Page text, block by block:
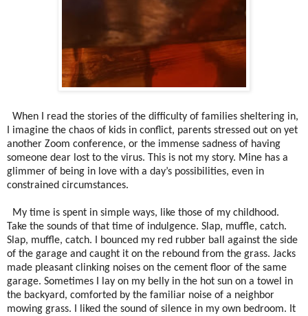
When I read the stories of the difficulty of families sheltering in,
I imagine the chaos of kids in conflict, parents stressed out on yet
another Zoom conference, or the immense sadness of having
someone dear lost to the virus. This is not my story. Mine has a
glimmer of being in love with a day’s possibilities, even in
constrained circumstances.
My time is spent in simple ways, like those of my childhood.
Take the sounds of that time of indulgence. Slap, muffle, catch.
Slap, muffle, catch. I bounced my red rubber ball against the side
of the garage and caught it on the rebound from the grass. Jacks
made pleasant clinking noises on the cement floor of the same
garage. Sometimes I lay on my belly in the hot sun on a towel in
the backyard, comforted by the familiar noise of a neighbor
mowing grass. I liked the sound of silence in my own bedroom. It